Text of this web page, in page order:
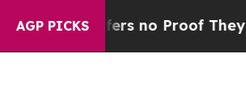
AGP PICKS
but Offers no Proof They Exist